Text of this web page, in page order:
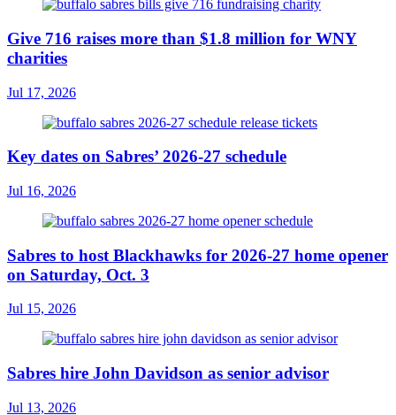
Give 716 raises more than $1.8 million for WNY
charities
Jul 17, 2026
Key dates on Sabres’ 2026-27 schedule
Jul 16, 2026
Sabres to host Blackhawks for 2026-27 home opener
on Saturday, Oct. 3
Jul 15, 2026
Sabres hire John Davidson as senior advisor
Jul 13, 2026